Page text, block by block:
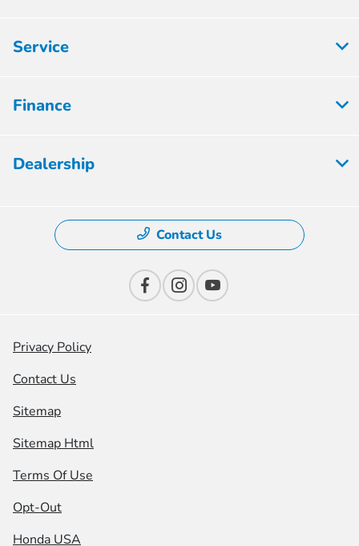
Service
Finance
Dealership
Contact Us
Privacy Policy
Contact Us
Sitemap
Sitemap Html
Terms Of Use
Opt-Out
Honda USA